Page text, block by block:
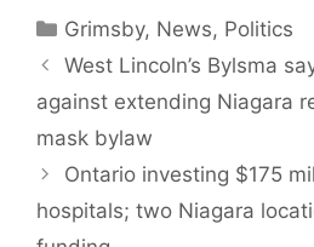
Categories
Grimsby, News, Politics
West Lincoln’s Bylsma
against extending Niagara
mask bylaw
Ontario investing $175
hospitals; two Niagara